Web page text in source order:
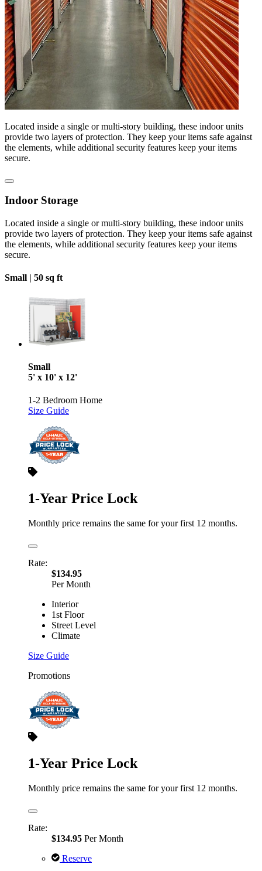
Located inside a single or multi-story building, these indoor units
provide two layers of protection. They keep your items safe against
the elements, while additional security features keep your items
secure.
Indoor Storage
Located inside a single or multi-story building, these indoor units
provide two layers of protection. They keep your items safe against
the elements, while additional security features keep your items
secure.
Small | 50 sq ft
Small
5' x 10' x 12'
1-2 Bedroom Home
Size Guide
1-Year Price Lock
Monthly price remains the same for your first 12 months.
Rate:
$134.95
Per Month
Interior
1st Floor
Street Level
Climate
Size Guide
Promotions
1-Year Price Lock
Monthly price remains the same for your first 12 months.
Rate:
$134.95 Per Month
Reserve